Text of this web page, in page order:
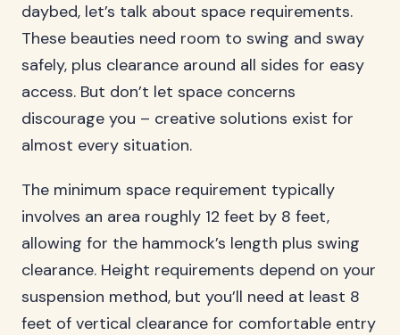
daybed, let’s talk about space requirements.
These beauties need room to swing and sway
safely, plus clearance around all sides for easy
access. But don’t let space concerns
discourage you – creative solutions exist for
almost every situation.
The minimum space requirement typically
involves an area roughly 12 feet by 8 feet,
allowing for the hammock’s length plus swing
clearance. Height requirements depend on your
suspension method, but you’ll need at least 8
feet of vertical clearance for comfortable entry